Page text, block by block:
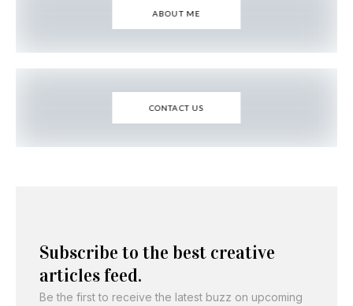
ABOUT ME
CONTACT US
Subscribe to the best creative
articles feed.
Be the first to receive the latest buzz on upcoming